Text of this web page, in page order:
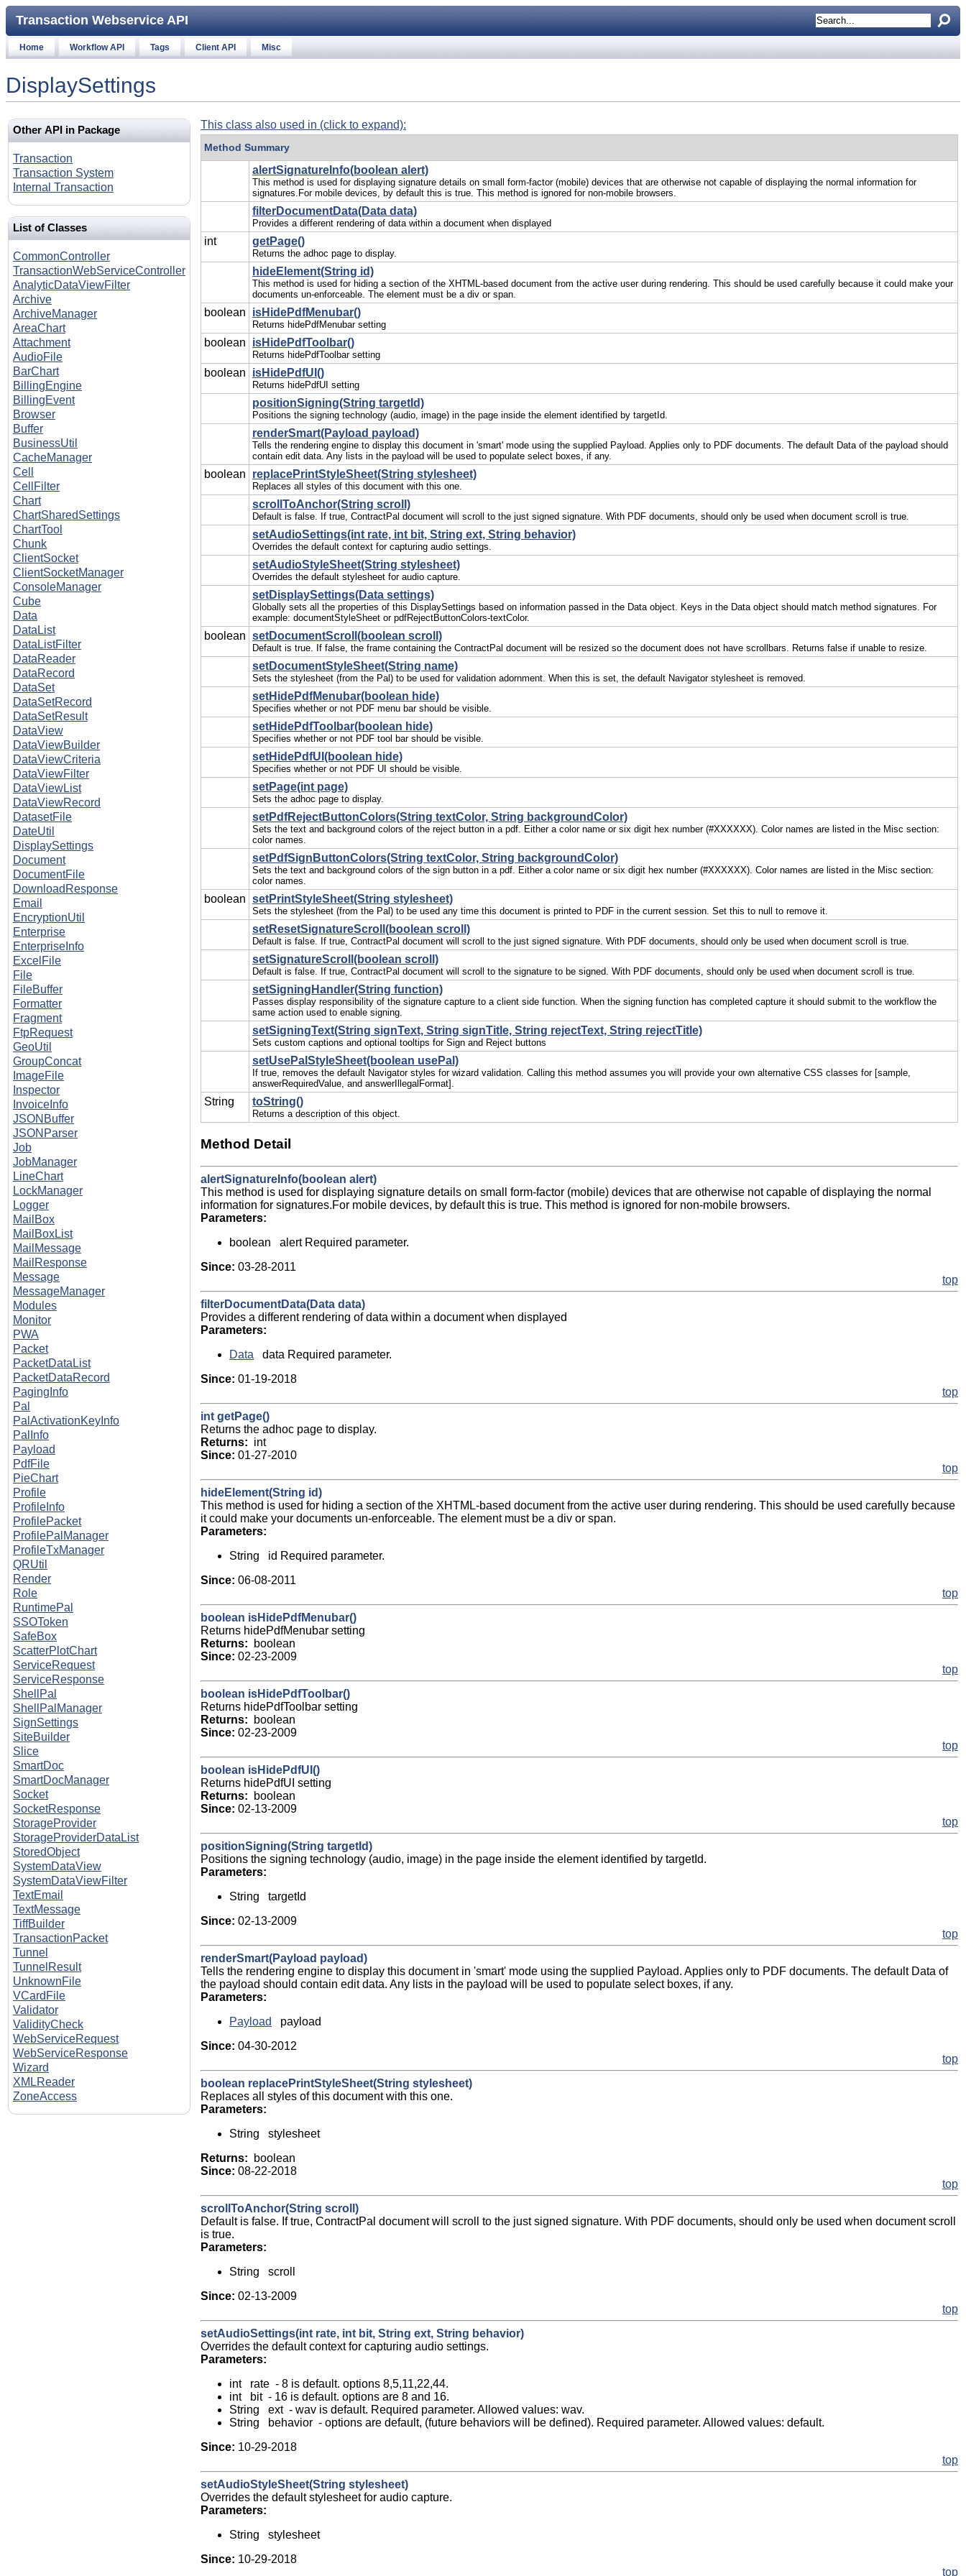
Transaction Webservice API
Home Workflow API Tags Client API Misc
DisplaySettings
Other API in Package
Transaction
Transaction System
Internal Transaction
List of Classes
CommonController
TransactionWebServiceController
AnalyticDataViewFilter
Archive
ArchiveManager
AreaChart
Attachment
AudioFile
BarChart
BillingEngine
BillingEvent
Browser
Buffer
BusinessUtil
CacheManager
Cell
CellFilter
Chart
ChartSharedSettings
ChartTool
Chunk
ClientSocket
ClientSocketManager
ConsoleManager
Cube
Data
DataList
DataListFilter
DataReader
DataRecord
DataSet
DataSetRecord
DataSetResult
DataView
DataViewBuilder
DataViewCriteria
DataViewFilter
DataViewList
DataViewRecord
DatasetFile
DateUtil
DisplaySettings
Document
DocumentFile
DownloadResponse
Email
EncryptionUtil
Enterprise
EnterpriseInfo
ExcelFile
File
FileBuffer
Formatter
Fragment
FtpRequest
GeoUtil
GroupConcat
ImageFile
Inspector
InvoiceInfo
JSONBuffer
JSONParser
Job
JobManager
LineChart
LockManager
Logger
MailBox
MailBoxList
MailMessage
MailResponse
Message
MessageManager
Modules
Monitor
PWA
Packet
PacketDataList
PacketDataRecord
PagingInfo
Pal
PalActivationKeyInfo
PalInfo
Payload
PdfFile
PieChart
Profile
ProfileInfo
ProfilePacket
ProfilePalManager
ProfileTxManager
QRUtil
Render
Role
RuntimePal
SSOToken
SafeBox
ScatterPlotChart
ServiceRequest
ServiceResponse
ShellPal
ShellPalManager
SignSettings
SiteBuilder
Slice
SmartDoc
SmartDocManager
Socket
SocketResponse
StorageProvider
StorageProviderDataList
StoredObject
SystemDataView
SystemDataViewFilter
TextEmail
TextMessage
TiffBuilder
TransactionPacket
Tunnel
TunnelResult
UnknownFile
VCardFile
Validator
ValidityCheck
WebServiceRequest
WebServiceResponse
Wizard
XMLReader
ZoneAccess
This class also used in (click to expand):
Method Summary
alertSignatureInfo(boolean alert)
This method is used for displaying signature details on small form-factor (mobile) devices that are otherwise not capable of displaying the normal information for
signatures.For mobile devices, by default this is true. This method is ignored for non-mobile browsers.
filterDocumentData(Data data)
Provides a different rendering of data within a document when displayed
int getPage()
Returns the adhoc page to display.
hideElement(String id)
This method is used for hiding a section of the XHTML-based document from the active user during rendering. This should be used carefully because it could make your
documents un-enforceable. The element must be a div or span.
boolean isHidePdfMenubar()
Returns hidePdfMenubar setting
boolean isHidePdfToolbar()
Returns hidePdfToolbar setting
boolean isHidePdfUI()
Returns hidePdfUI setting
positionSigning(String targetId)
Positions the signing technology (audio, image) in the page inside the element identified by targetId.
renderSmart(Payload payload)
Tells the rendering engine to display this document in 'smart' mode using the supplied Payload. Applies only to PDF documents. The default Data of the payload should
contain edit data. Any lists in the payload will be used to populate select boxes, if any.
boolean replacePrintStyleSheet(String stylesheet)
Replaces all styles of this document with this one.
scrollToAnchor(String scroll)
Default is false. If true, ContractPal document will scroll to the just signed signature. With PDF documents, should only be used when document scroll is true.
setAudioSettings(int rate, int bit, String ext, String behavior)
Overrides the default context for capturing audio settings.
setAudioStyleSheet(String stylesheet)
Overrides the default stylesheet for audio capture.
setDisplaySettings(Data settings)
Globally sets all the properties of this DisplaySettings based on information passed in the Data object. Keys in the Data object should match method signatures. For
example: documentStyleSheet or pdfRejectButtonColors-textColor.
boolean setDocumentScroll(boolean scroll)
Default is true. If false, the frame containing the ContractPal document will be resized so the document does not have scrollbars. Returns false if unable to resize.
setDocumentStyleSheet(String name)
Sets the stylesheet (from the Pal) to be used for validation adornment. When this is set, the default Navigator stylesheet is removed.
setHidePdfMenubar(boolean hide)
Specifies whether or not PDF menu bar should be visible.
setHidePdfToolbar(boolean hide)
Specifies whether or not PDF tool bar should be visible.
setHidePdfUI(boolean hide)
Specifies whether or not PDF UI should be visible.
setPage(int page)
Sets the adhoc page to display.
setPdfRejectButtonColors(String textColor, String backgroundColor)
Sets the text and background colors of the reject button in a pdf. Either a color name or six digit hex number (#XXXXXX). Color names are listed in the Misc section:
color names.
setPdfSignButtonColors(String textColor, String backgroundColor)
Sets the text and background colors of the sign button in a pdf. Either a color name or six digit hex number (#XXXXXX). Color names are listed in the Misc section:
color names.
boolean setPrintStyleSheet(String stylesheet)
Sets the stylesheet (from the Pal) to be used any time this document is printed to PDF in the current session. Set this to null to remove it.
setResetSignatureScroll(boolean scroll)
Default is false. If true, ContractPal document will scroll to the just signed signature. With PDF documents, should only be used when document scroll is true.
setSignatureScroll(boolean scroll)
Default is false. If true, ContractPal document will scroll to the signature to be signed. With PDF documents, should only be used when document scroll is true.
setSigningHandler(String function)
Passes display responsibility of the signature capture to a client side function. When the signing function has completed capture it should submit to the workflow the
same action used to enable signing.
setSigningText(String signText, String signTitle, String rejectText, String rejectTitle)
Sets custom captions and optional tooltips for Sign and Reject buttons
setUsePalStyleSheet(boolean usePal)
If true, removes the default Navigator styles for wizard validation. Calling this method assumes you will provide your own alternative CSS classes for [sample,
answerRequiredValue, and answerIllegalFormat].
String toString()
Returns a description of this object.
Method Detail
alertSignatureInfo(boolean alert)
This method is used for displaying signature details on small form-factor (mobile) devices that are otherwise not capable of displaying the normal
information for signatures.For mobile devices, by default this is true. This method is ignored for non-mobile browsers.
Parameters:
boolean alert Required parameter.
Since: 03-28-2011
top
filterDocumentData(Data data)
Provides a different rendering of data within a document when displayed
Parameters:
Data data Required parameter.
Since: 01-19-2018
top
int getPage()
Returns the adhoc page to display.
Returns: int
Since: 01-27-2010
top
hideElement(String id)
This method is used for hiding a section of the XHTML-based document from the active user during rendering. This should be used carefully because
it could make your documents un-enforceable. The element must be a div or span.
Parameters:
String id Required parameter.
Since: 06-08-2011
top
boolean isHidePdfMenubar()
Returns hidePdfMenubar setting
Returns: boolean
Since: 02-23-2009
top
boolean isHidePdfToolbar()
Returns hidePdfToolbar setting
Returns: boolean
Since: 02-23-2009
top
boolean isHidePdfUI()
Returns hidePdfUI setting
Returns: boolean
Since: 02-13-2009
top
positionSigning(String targetId)
Positions the signing technology (audio, image) in the page inside the element identified by targetId.
Parameters:
String targetId
Since: 02-13-2009
top
renderSmart(Payload payload)
Tells the rendering engine to display this document in 'smart' mode using the supplied Payload. Applies only to PDF documents. The default Data of
the payload should contain edit data. Any lists in the payload will be used to populate select boxes, if any.
Parameters:
Payload
payload
Since: 04-30-2012
top
boolean replacePrintStyleSheet(String stylesheet)
Replaces all styles of this document with this one.
Parameters:
String stylesheet
Returns: boolean
Since: 08-22-2018
top
scrollToAnchor(String scroll)
Default is false. If true, ContractPal document will scroll to the just signed signature. With PDF documents, should only be used when document scroll
is true.
Parameters:
String scroll
Since: 02-13-2009
top
setAudioSettings(int rate, int bit, String ext, String behavior)
Overrides the default context for capturing audio settings.
Parameters:
int rate - 8 is default. options 8,5,11,22,44.
int bit - 16 is default. options are 8 and 16.
String ext - wav is default. Required parameter. Allowed values: wav.
String behavior - options are default, (future behaviors will be defined). Required parameter. Allowed values: default.
Since: 10-29-2018
top
setAudioStyleSheet(String stylesheet)
Overrides the default stylesheet for audio capture.
Parameters:
String stylesheet
Since: 10-29-2018
top